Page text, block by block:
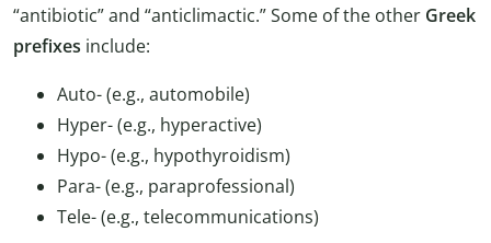
“antibiotic” and “anticlimactic.” Some of the other Greek
prefixes include:
Auto- (e.g., automobile)
Hyper- (e.g., hyperactive)
Hypo- (e.g., hypothyroidism)
Para- (e.g., paraprofessional)
Tele- (e.g., telecommunications)